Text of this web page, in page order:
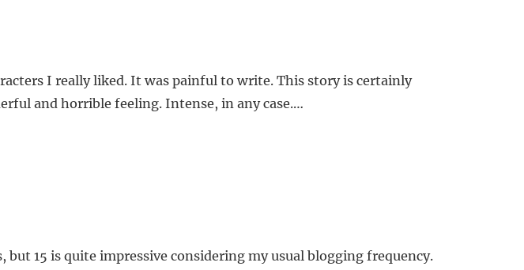
I really liked. It was painful to write. This story is certainly
and horrible feeling. Intense, in any case.…
15 is quite impressive considering my usual blogging frequency.